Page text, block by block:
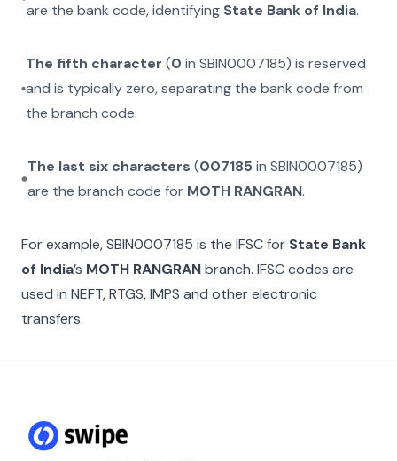
are the bank code, identifying State Bank of India.
The fifth character (0 inSBIN0007185) is reserved
and is typically zero, separating the bank code from
the branch code.
The last six characters (007185in SBIN0007185)
are the branch code for MOTH RANGRAN.
For example,SBIN0007185 is the IFSC for State Bank
of India’s MOTH RANGRANbranch. IFSC codes are
used in NEFT, RTGS, IMPS and other electronic
transfers.